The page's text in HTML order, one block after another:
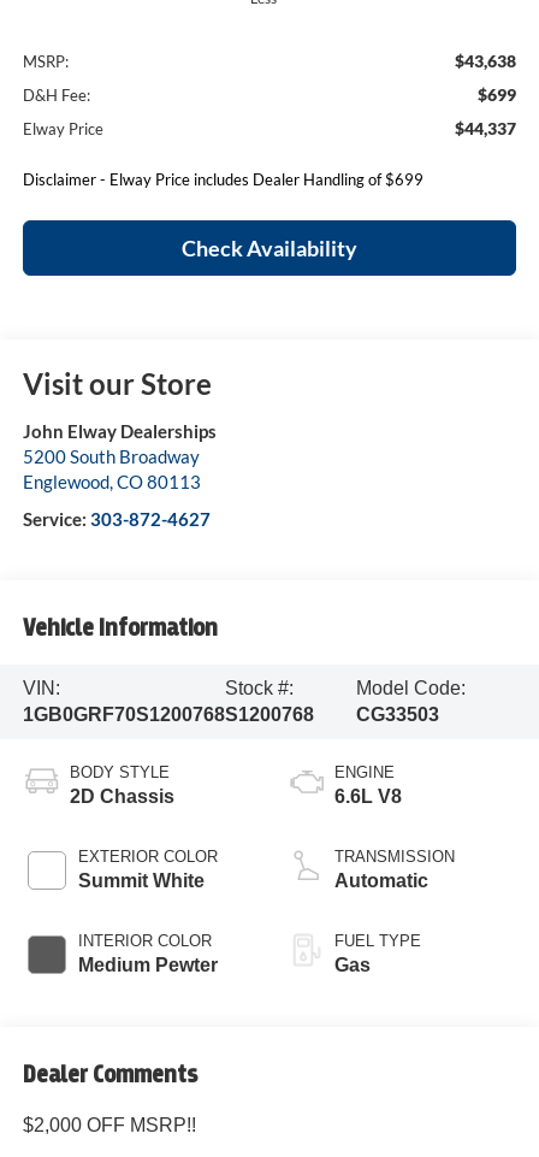
MSRP: $43,638
D&H Fee: $699
Elway Price $44,337
Disclaimer - Elway Price includes Dealer Handling of $699
Check Availability
Visit our Store
John Elway Dealerships
5200 South Broadway
Englewood,CO80113
Service: 303-872-4627
Vehicle Information
VIN:
1GB0GRF70S1200768
Stock #:
S1200768
Model Code:
CG33503
BODY STYLE
2D Chassis
EXTERIOR COLOR
Summit White
INTERIOR COLOR
Medium Pewter
ENGINE
6.6L V8
TRANSMISSION
Automatic
FUEL TYPE
Gas
Dealer Comments
$2,000 OFF MSRP!!